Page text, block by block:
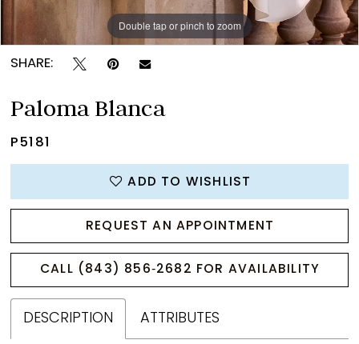
Double tap or pinch to zoom
Double tap or pinch to zoom
Double tap or pinch to zoom
SHARE:
Paloma Blanca
P5181
ADD TO WISHLIST
REQUEST AN APPOINTMENT
CALL (843) 856‑2682 FOR AVAILABILITY
DESCRIPTION ATTRIBUTES